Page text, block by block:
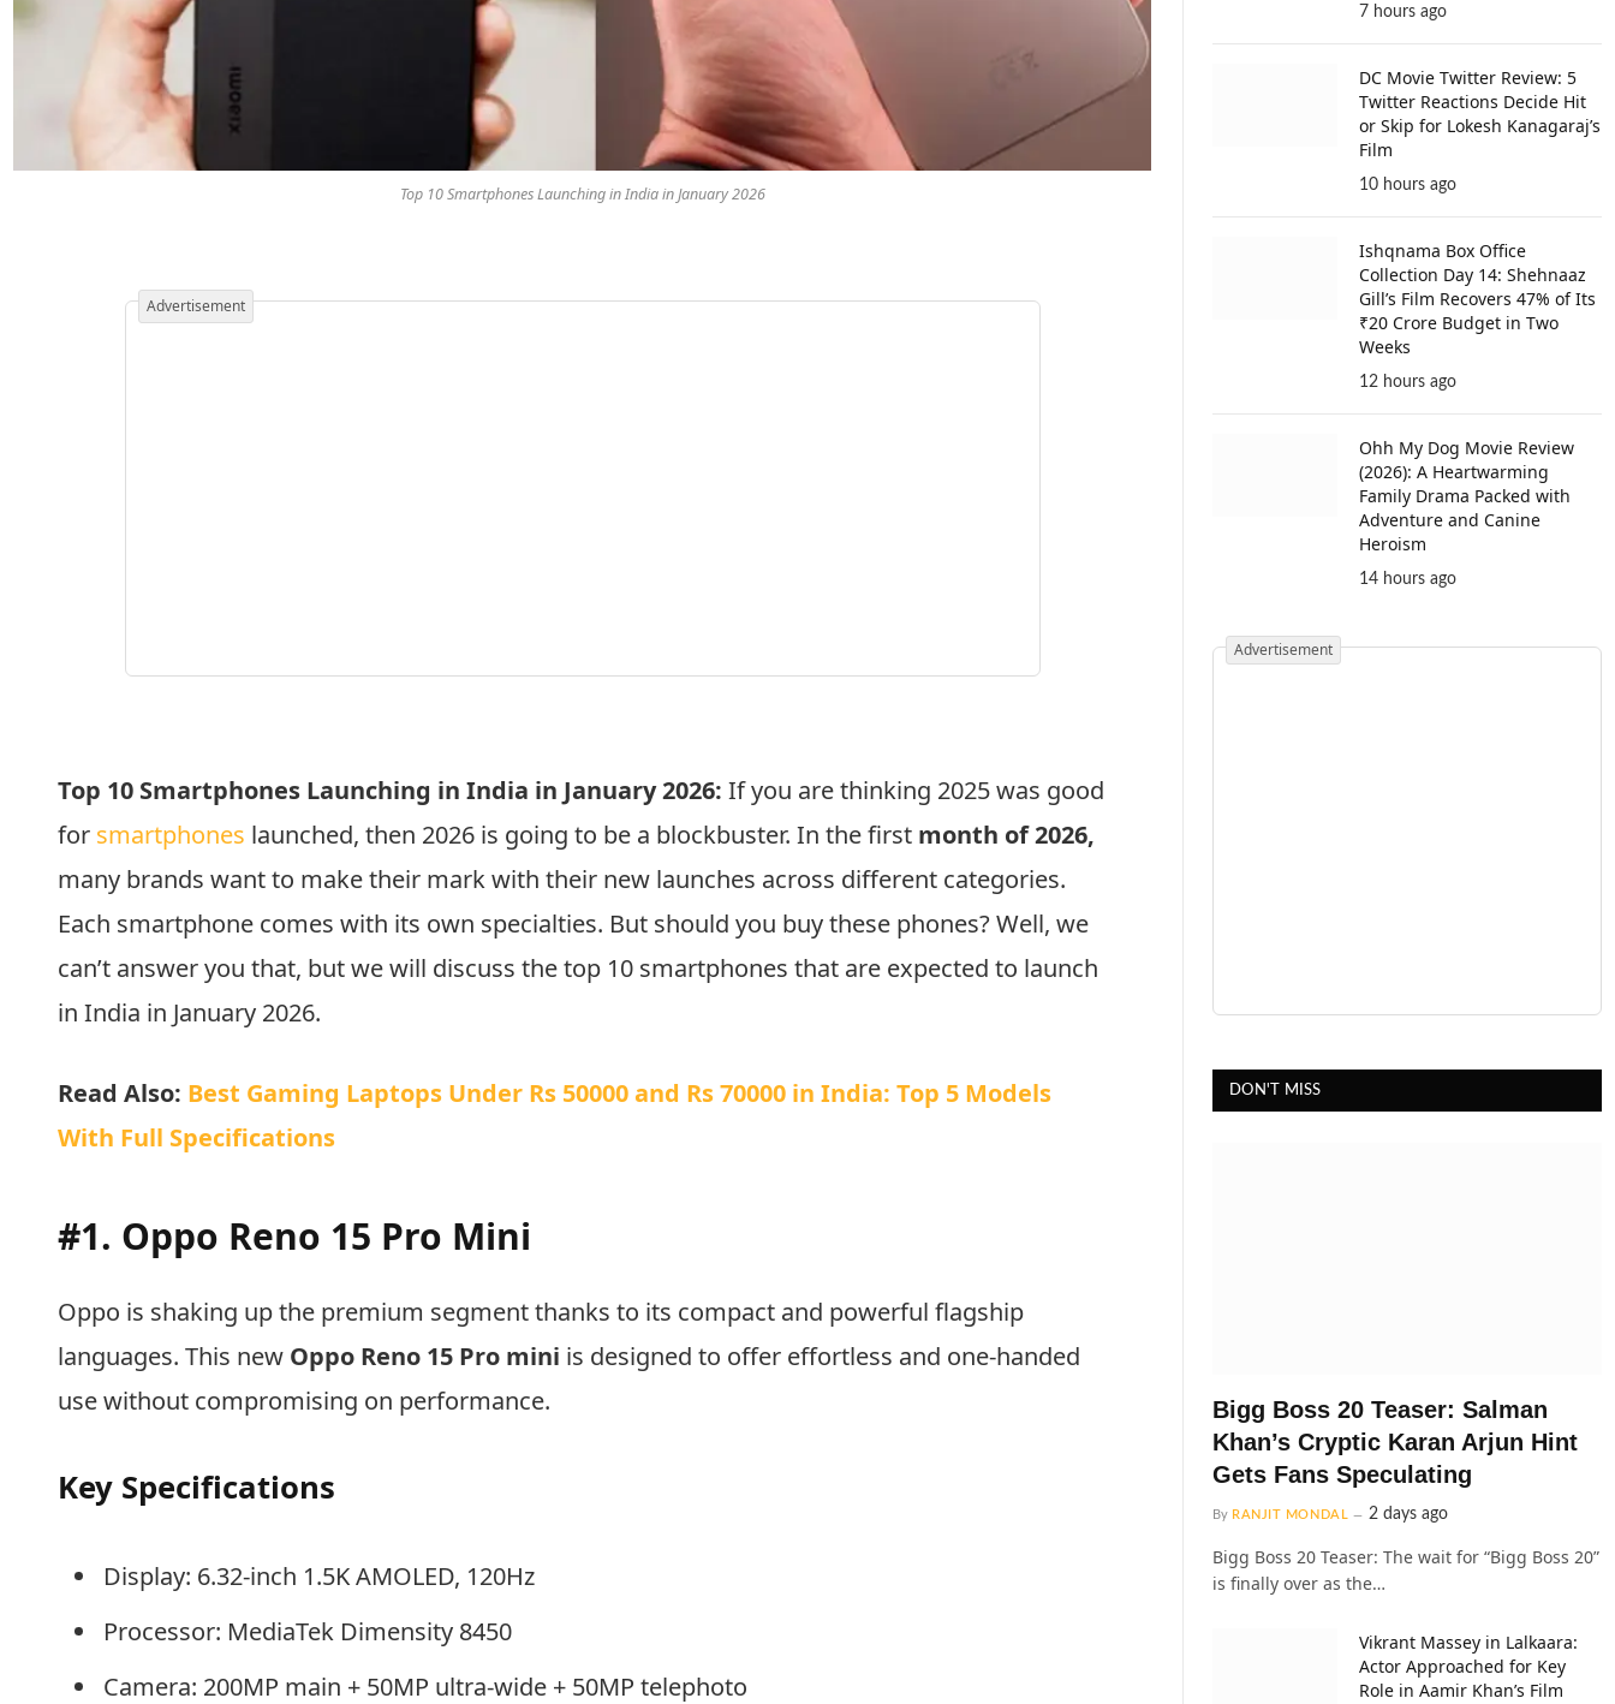
Top 10 Smartphones Launching in India in January 2026
Advertisement
Top 10 Smartphones Launching in India in January 2026: If you are thinking 2025 was good
for smartphones launched, then 2026 is going to be a blockbuster. In the first month of 2026,
many brands want to make their mark with their new launches across different categories.
Each smartphone comes with its own specialties. But should you buy these phones? Well, we
can’t answer you that, but we will discuss the top 10 smartphones that are expected to launch
in India in January 2026.
Read Also: Best Gaming Laptops Under Rs 50000 and Rs 70000 in India: Top 5 Models
With Full Specifications
#1. Oppo Reno 15 Pro Mini
Oppo is shaking up the premium segment thanks to its compact and powerful flagship
languages. This new Oppo Reno 15 Pro mini is designed to offer effortless and one-handed
use without compromising on performance.
Key Specifications
Display: 6.32-inch 1.5K AMOLED, 120Hz
Processor: MediaTek Dimensity 8450
Camera: 200MP main + 50MP ultra-wide + 50MP telephoto
7 hours ago
DC Movie Twitter Review: 5
Twitter Reactions Decide Hit
or Skip for Lokesh Kanagaraj’s
Film
10 hours ago
Ishqnama Box Office
Collection Day 14: Shehnaaz
Gill’s Film Recovers 47% of Its
₹20 Crore Budget in Two
Weeks
12 hours ago
Ohh My Dog Movie Review
(2026): A Heartwarming
Family Drama Packed with
Adventure and Canine
Heroism
14 hours ago
Advertisement
DON'T MISS
Bigg Boss 20 Teaser: Salman
Khan’s Cryptic Karan Arjun Hint
Gets Fans Speculating
By RANJIT MONDAL 2 days ago
Bigg Boss 20 Teaser: The wait for “Bigg Boss 20”
is finally over as the…
Vikrant Massey in Lalkaara:
Actor Approached for Key
Role in Aamir Khan’s Film